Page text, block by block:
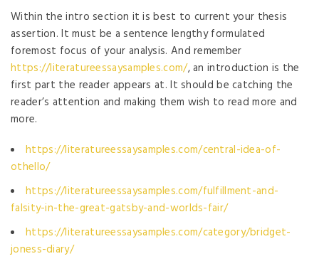
Within the intro section it is best to current your thesis
assertion. It must be a sentence lengthy formulated
foremost focus of your analysis. And remember
https://literatureessaysamples.com/, an introduction is the
first part the reader appears at. It should be catching the
reader’s attention and making them wish to read more and
more.
https://literatureessaysamples.com/central-idea-of-
othello/
https://literatureessaysamples.com/fulfillment-and-
falsity-in-the-great-gatsby-and-worlds-fair/
https://literatureessaysamples.com/category/bridget-
joness-diary/